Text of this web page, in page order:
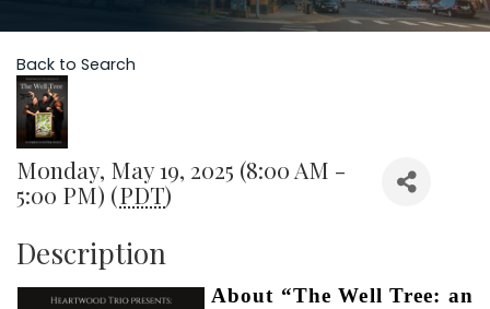
Back to Search
Monday, May 19, 2025 (8:00 AM -
5:00 PM) (PDT)
Description
About “The Well Tree: an